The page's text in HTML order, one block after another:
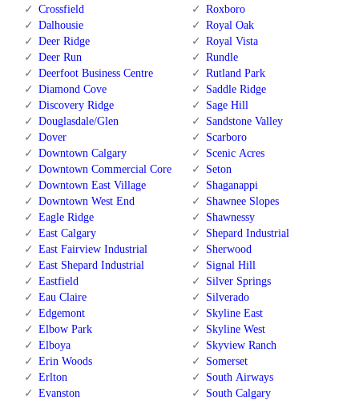
Crossfield
Dalhousie
Deer Ridge
Deer Run
Deerfoot Business Centre
Diamond Cove
Discovery Ridge
Douglasdale/Glen
Dover
Downtown Calgary
Downtown Commercial Core
Downtown East Village
Downtown West End
Eagle Ridge
East Calgary
East Fairview Industrial
East Shepard Industrial
Eastfield
Eau Claire
Edgemont
Elbow Park
Elboya
Erin Woods
Erlton
Evanston
Roxboro
Royal Oak
Royal Vista
Rundle
Rutland Park
Saddle Ridge
Sage Hill
Sandstone Valley
Scarboro
Scenic Acres
Seton
Shaganappi
Shawnee Slopes
Shawnessy
Shepard Industrial
Sherwood
Signal Hill
Silver Springs
Silverado
Skyline East
Skyline West
Skyview Ranch
Somerset
South Airways
South Calgary